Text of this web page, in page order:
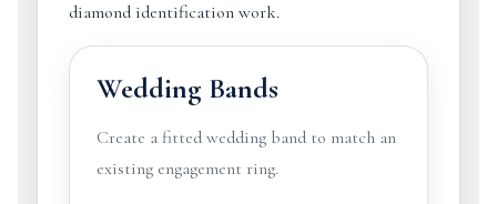
diamond identification work.
Wedding Bands
Create a fitted wedding band to match an
existing engagement ring.